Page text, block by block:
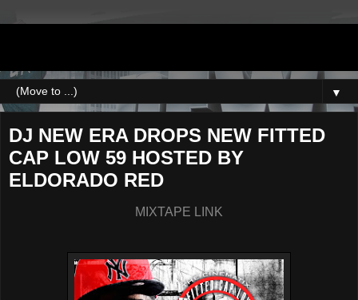
▼
DJ NEW ERA DROPS NEW FITTED
CAP LOW 59 HOSTED BY
ELDORADO RED
MIXTAPE LINK